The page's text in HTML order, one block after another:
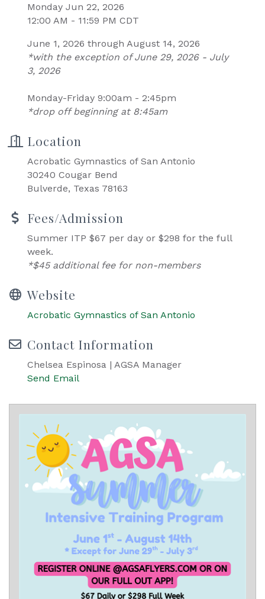
Monday Jun 22, 2026
12:00 AM - 11:59 PM CDT
June 1, 2026 through August 14, 2026
*with the exception of June 29, 2026 - July
3, 2026
Monday-Friday 9:00am - 2:45pm
*drop off beginning at 8:45am
Location
Acrobatic Gymnastics of San Antonio
30240 Cougar Bend
Bulverde, Texas 78163
Fees/Admission
Summer ITP $67 per day or $298 for the full
week.
*$45 additional fee for non-members
Website
Acrobatic Gymnastics of San Antonio
Contact Information
Chelsea Espinosa | AGSA Manager
Send Email